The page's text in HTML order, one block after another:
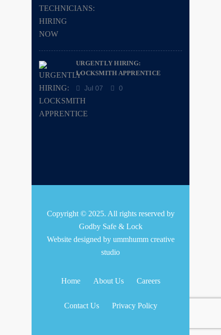
URGENTLY HIRING:
LOCKSMITH APPRENTICE
Jul 07 0
Copyright © 2025. All rights reserved by
Godby Safe & Lock
Website designed by ummhumm creative
studio
Home About Us Careers
Contact Us Privacy Policy